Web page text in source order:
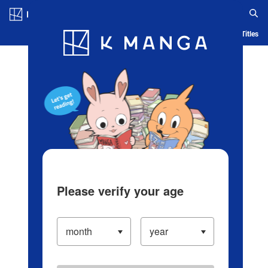
Blog App Ranking History Serialized Titles
Please verify your age